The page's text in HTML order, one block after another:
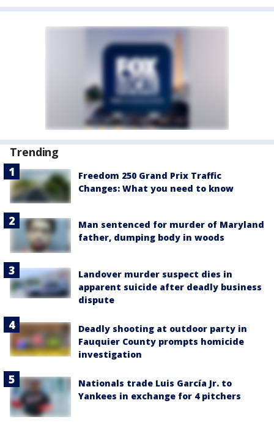
Trending
Freedom 250 Grand Prix Traffic
Changes: What you need to know
Man sentenced for murder of Maryland
father, dumping body in woods
Landover murder suspect dies in
apparent suicide after deadly business
dispute
Deadly shooting at outdoor party in
Fauquier County prompts homicide
investigation
Nationals trade Luis García Jr. to
Yankees in exchange for 4 pitchers